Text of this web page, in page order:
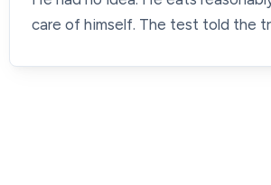
care of himself. The test told the